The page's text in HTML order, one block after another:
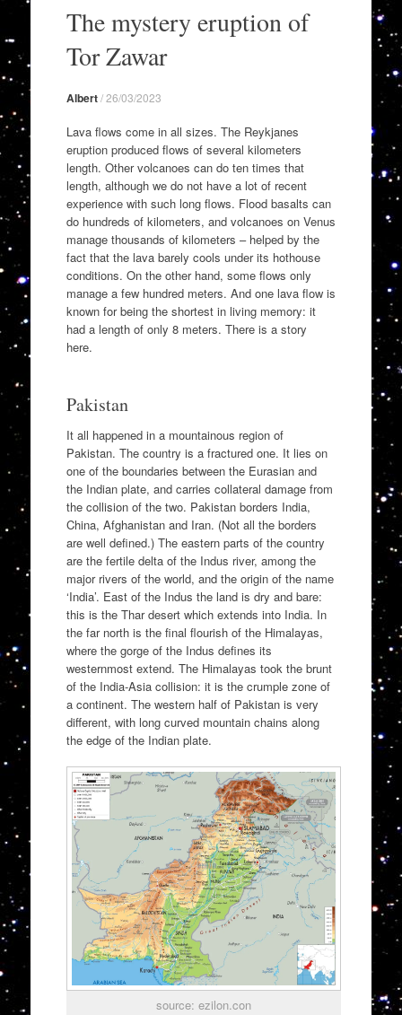
contentThe mystery eruption of
Tor Zawar
Albert/26/03/2023
Lava flows come in all sizes. The Reykjanes
eruption produced flows of several kilometers
length. Other volcanoes can do ten times that
length, although we do not have a lot of recent
experience with such long flows. Flood basalts can
do hundreds of kilometers, and volcanoes on Venus
manage thousands of kilometers – helped by the
fact that the lava barely cools under its hothouse
conditions. On the other hand, some flows only
manage a few hundred meters. And one lava flow is
known for being the shortest in living memory: it
had a length of only 8 meters. There is a story
here.
Pakistan
It all happened in a mountainous region of
Pakistan. The country is a fractured one. It lies on
one of the boundaries between the Eurasian and
the Indian plate, and carries collateral damage from
the collision of the two. Pakistan borders India,
China, Afghanistan and Iran. (Not all the borders
are well defined.) The eastern parts of the country
are the fertile delta of the Indus river, among the
major rivers of the world, and the origin of the name
‘India’. East of the Indus the land is dry and bare:
this is the Thar desert which extends into India. In
the far north is the final flourish of the Himalayas,
where the gorge of the Indus defines its
westernmost extend. The Himalayas took the brunt
of the India-Asia collision: it is the crumple zone of
a continent. The western half of Pakistan is very
different, with long curved mountain chains along
the edge of the Indian plate.
source: ezilon.con